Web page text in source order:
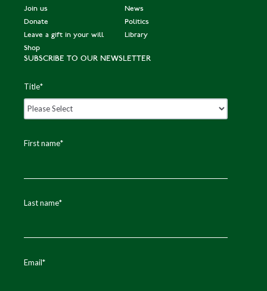
Join us
Donate
Leave a gift in your will
Shop
News
Politics
Library
SUBSCRIBE TO OUR NEWSLETTER
Title*
First name*
Last name*
Email*